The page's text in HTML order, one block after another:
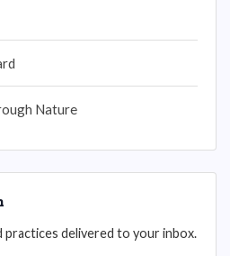
Nature
delivered to your inbox.